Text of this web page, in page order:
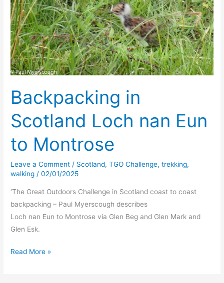
Backpacking in
Scotland Loch nan Eun
to Montrose
Leave a Comment / Scotland,TGO Challenge,trekking,
walking /02/01/2025
‘The Great Outdoors Challenge in Scotland coast to coast
backpacking – Paul Myerscough describes
Loch nan Eun to Montrose via Glen Beg and Glen Mark and
Glen Esk.
Backpacking
Read More »